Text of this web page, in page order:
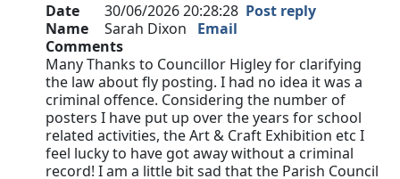
Date 30/06/2026 20:28:28 Post reply
Name
Sarah Dixon Email
Comments
Many Thanks to Councillor Higley for clarifying
the law about fly posting. I had no idea it was a
criminal offence. Considering the number of
posters I have put up over the years for school
related activities, the Art & Craft Exhibition etc I
feel lucky to have got away without a criminal
record! I am a little bit sad that the Parish Council